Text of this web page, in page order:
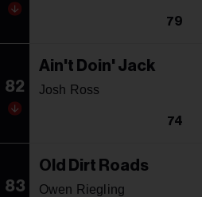
79
82
Ain't Doin' Jack
Josh Ross
74
83
Old Dirt Roads
Owen Riegling